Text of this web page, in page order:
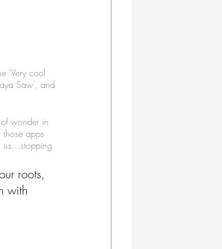
‘Very cool
Saw’, and
wonder in
apps
us…stopping
roots,
with